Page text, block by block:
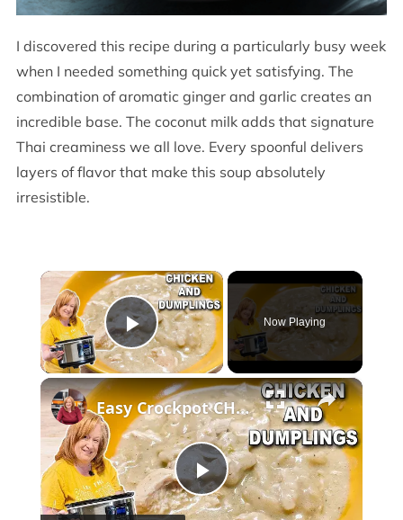
I discovered this recipe during a particularly busy week
when I needed something quick yet satisfying. The
combination of aromatic ginger and garlic creates an
incredible base. The coconut milk adds that signature
Thai creaminess we all love. Every spoonful delivers
layers of flavor that make this soup absolutely
irresistible.
×
Play Video
Now Playing
×
Play
Easy Crockpot CHICKEN & DUMPLINGS, A Slow Cooker Chicken Dinner